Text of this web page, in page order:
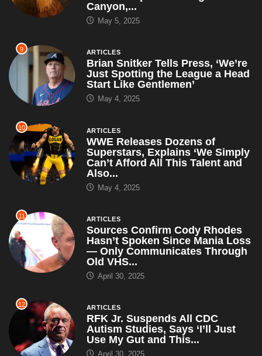
Canyon,...
May 5, 2025
9 ARTICLES
Brian Snitker Tells Press, ‘We’re
Just Spotting the League a Head
Start Like Gentlemen’
May 4, 2025
10 ARTICLES
WWE Releases Dozens of
Superstars, Explains ‘We Simply
Can’t Afford All This Talent and
Also...
May 4, 2025
11 ARTICLES
Sources Confirm Cody Rhodes
Hasn’t Spoken Since Mania Loss
— Only Communicates Through
Old VHS...
April 30, 2025
12 ARTICLES
RFK Jr. Suspends All CDC
Autism Studies, Says ‘I’ll Just
Use My Gut and This...
April 30, 2025